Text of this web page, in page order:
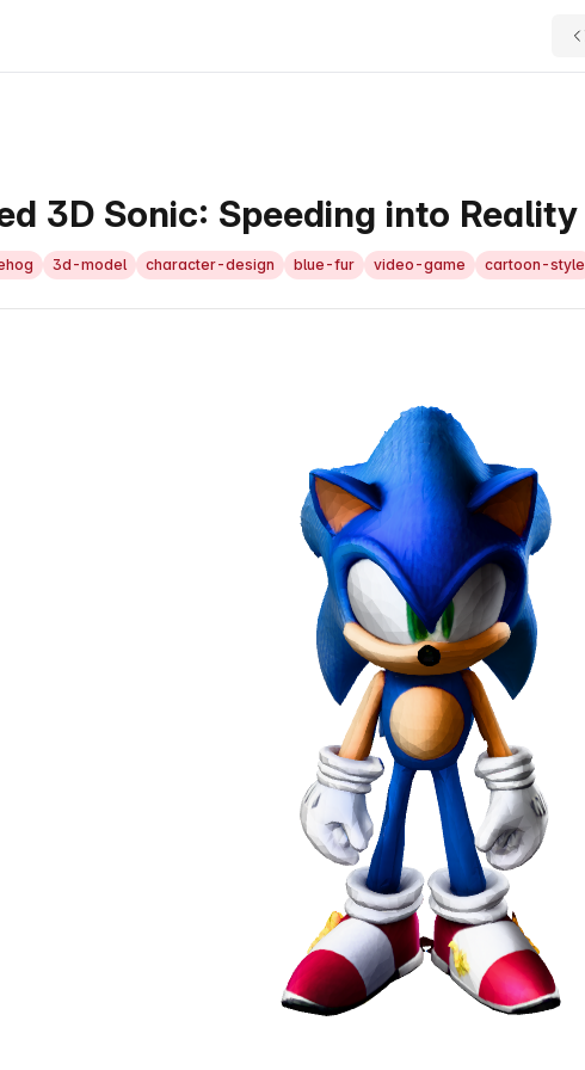
3D Sonic: Speeding into Reality
3d-model character-design blue-fur video-game cartoon-style